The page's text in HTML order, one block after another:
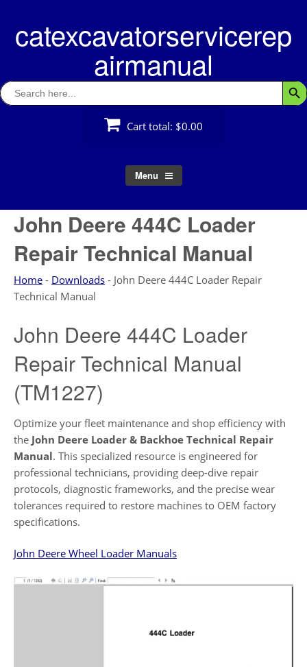
contentcatexcavatorservicerep
airmanual
Search
for:
Cart total: $0.00
Menu
John Deere 444C Loader
Repair Technical Manual
Home - Downloads - John Deere 444C Loader Repair
Technical Manual
John Deere 444C Loader
Repair Technical Manual
(TM1227)
Optimize your fleet maintenance and shop efficiency with
the John Deere Loader & Backhoe Technical Repair
Manual. This specialized resource is engineered for
professional technicians, providing deep-dive repair
protocols, diagnostic frameworks, and the precise wear
tolerances required to restore machines to OEM factory
specifications.
John Deere Wheel Loader Manuals